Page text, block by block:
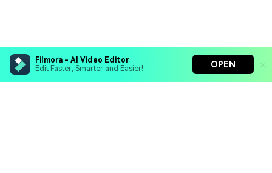
Filmora - AI Video Editor
Edit Faster, Smarter and Easier!
OPEN